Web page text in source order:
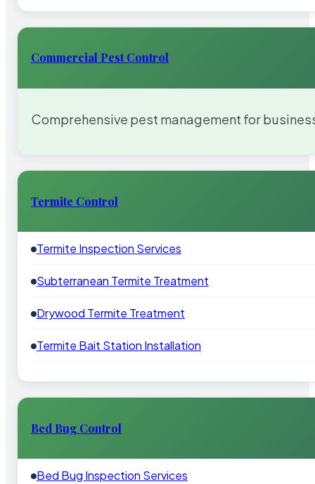
Commercial Pest Control
Comprehensive pest management for
Termite Control
Termite Inspection Services
Subterranean Termite Treatment
Drywood Termite Treatment
Termite Bait Station Installation
Bed Bug Control
Bed Bug Inspection Services